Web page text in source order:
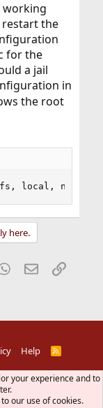
working
the
for the
a jail
in
the root
local,
here.
WhatsApp
EmailLink
Help
R
S
S
Ltd.
FreeBSD
the
your experience and to
our use of cookies.